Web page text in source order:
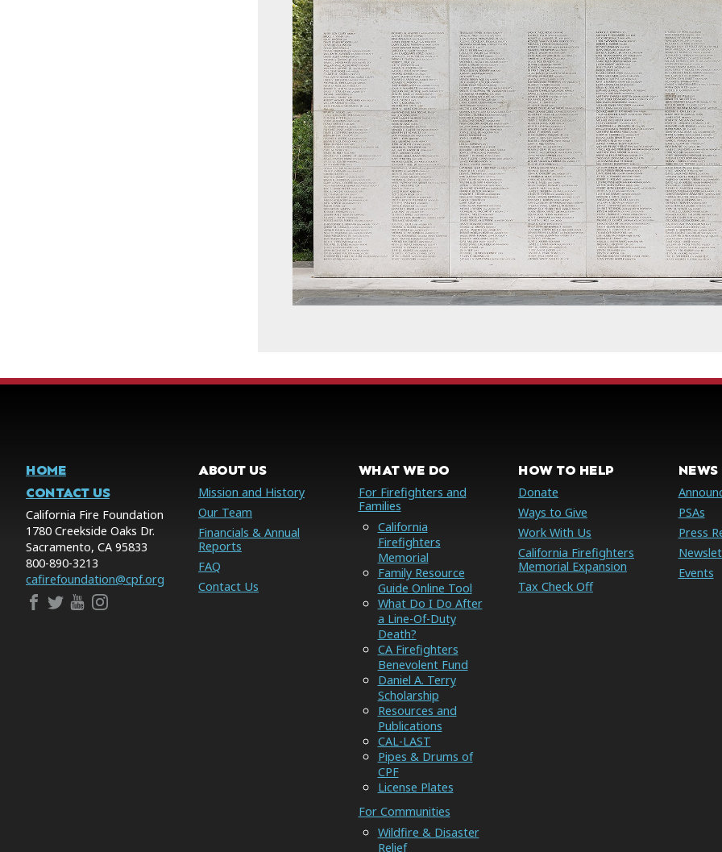
HOME
CONTACT US
California Fire Foundation
1780 Creekside Oaks Dr.
Sacramento, CA 95833
800-890-3213
cafirefoundation@cpf.org
ABOUT US
Mission and History
Our Team
Financials & Annual
Reports
FAQ
Contact Us
WHAT WE DO
For Firefighters and
Families
California
Firefighters
Memorial
Family Resource
Guide Online Tool
What Do I Do After
a Line-Of-Duty
Death?
CA Firefighters
Benevolent Fund
Daniel A. Terry
Scholarship
Resources and
Publications
CAL-LAST
Pipes & Drums of
CPF
License Plates
For Communities
Wildfire & Disaster
Relief
HOW TO HELP
Donate
Ways to Give
Work With Us
California Firefighters
Memorial Expansion
Tax Check Off
PSAs
Press
Events